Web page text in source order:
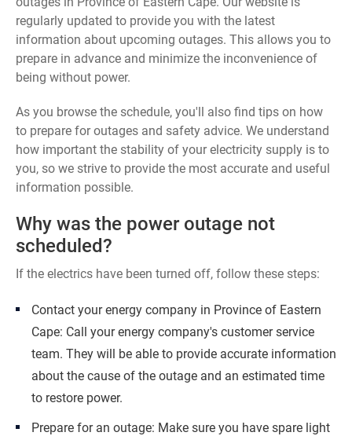
regularly updated to provide you with the latest
information about upcoming outages. This allows you to
prepare in advance and minimize the inconvenience of
being without power.
As you browse the schedule, you'll also find tips on how
to prepare for outages and safety advice. We understand
how important the stability of your electricity supply is to
you, so we strive to provide the most accurate and useful
information possible.
Why was the power outage not
scheduled?
If the electrics have been turned off, follow these steps:
Contact your energy company in Province of Eastern
Cape: Call your energy company's customer service
team. They will be able to provide accurate information
about the cause of the outage and an estimated time
to restore power.
Prepare for an outage: Make sure you have spare light